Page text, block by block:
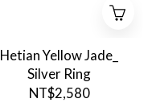
Hetian Yellow Jade_
Silver Ring
NT$2,580